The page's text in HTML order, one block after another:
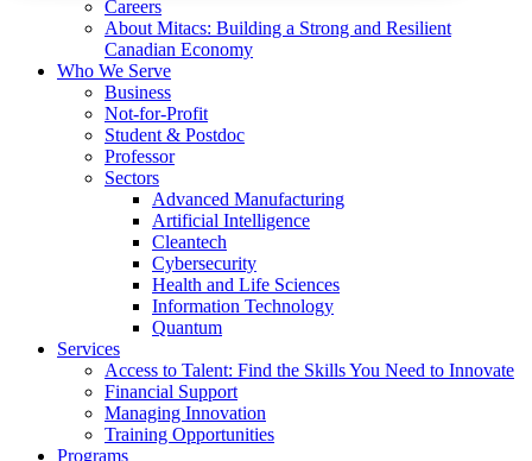
Careers
About Mitacs: Building a Strong and Resilient
Canadian Economy
Who We Serve
Business
Not-for-Profit
Student & Postdoc
Professor
Sectors
Advanced Manufacturing
Artificial Intelligence
Cleantech
Cybersecurity
Health and Life Sciences
Information Technology
Quantum
Services
Access to Talent: Find the Skills You Need to Innovate
Financial Support
Managing Innovation
Training Opportunities
Programs